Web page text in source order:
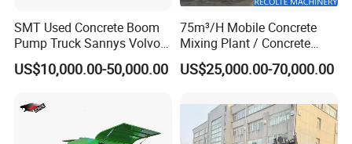
SMT Used Concrete Boom
Pump Truck Sannys Volvo
56m 62m 67m 71m
US$10,000.00-50,000.00
75m³/H Mobile Concrete
Mixing Plant / Concrete
Batching Plant
US$25,000.00-70,000.00